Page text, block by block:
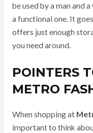
be used by a man and
a functional one. It
offers just enough
you need around.
POINTERS
METRO
When shopping at
important to think